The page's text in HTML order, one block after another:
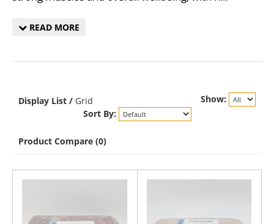
READ MORE
Display List / Grid
Show:
Sort By:
Product Compare (0)